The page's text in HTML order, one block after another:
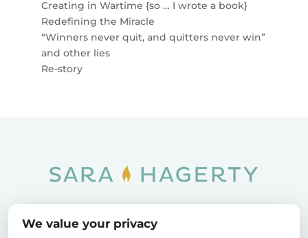
Creating in Wartime {so … I wrote a book}
Redefining the Miracle
“Winners never quit, and quitters never win”
and other lies
Re-story
Privacy Policy
We value your privacy